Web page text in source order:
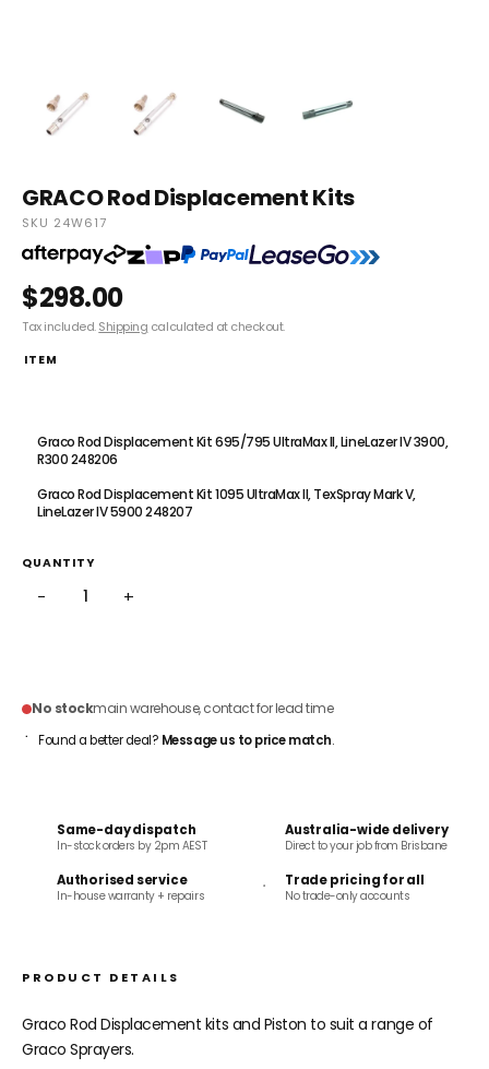
GRACO Rod Displacement Kits
SKU 24W617
$298.00
Tax included.Shipping calculated at checkout.
ITEM
Graco Rod Displacement Kit 695/795 UltraMax II, LineLazer IV 3900,
R300 248206
Graco Rod Displacement Kit 1095 UltraMax II, TexSpray Mark V,
LineLazer IV 5900 248207
QUANTITY
− +
No stockmain warehouse, contact for lead time
Found a better deal? Message us to price match.
Same-day dispatch
In-stock orders by 2pm AEST
Australia-wide delivery
Direct to your job from Brisbane
Authorised service
In-house warranty + repairs
Trade pricing for all
No trade-only accounts
PRODUCT DETAILS
Graco Rod Displacement kits and Piston to suit a range of
Graco Sprayers.